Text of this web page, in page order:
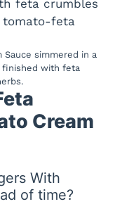
Sauce simmered in a
with feta
Cream
With
of time?